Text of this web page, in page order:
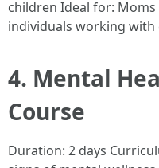
children Ideal for:
individuals working with
4. Mental
Course
Duration: 2 days